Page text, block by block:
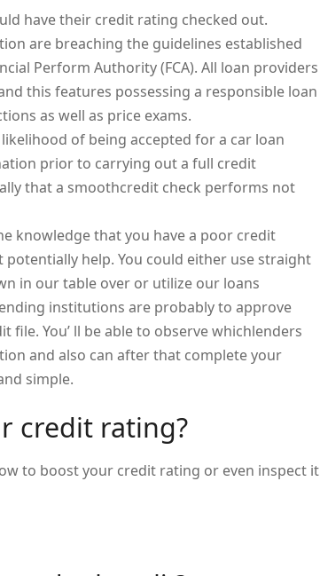
have their credit rating checked out.
are breaching the guidelines established
Perform Authority (FCA). All loan providers
this features possessing a responsible loan
as well as price exams.
of being accepted for a car loan
prior to carrying out a full credit
that a smoothcredit check performs not
knowledge that you have a poor credit
help. You could either use straight
in our table over or utilize our loans
institutions are probably to approve
You’ ll be able to observe whichlenders
and also can after that complete your
simple.
credit rating?
to boost your credit rating or even inspect it